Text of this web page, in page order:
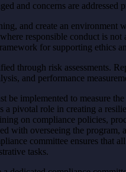
and concerns are addressed
and create an
responsible conduct is
for supporting
through risk assessments.
and performance
be implemented to measure
pivotal role in creating a
on compliance policies,
with overseeing the
committee ensures that
tasks.